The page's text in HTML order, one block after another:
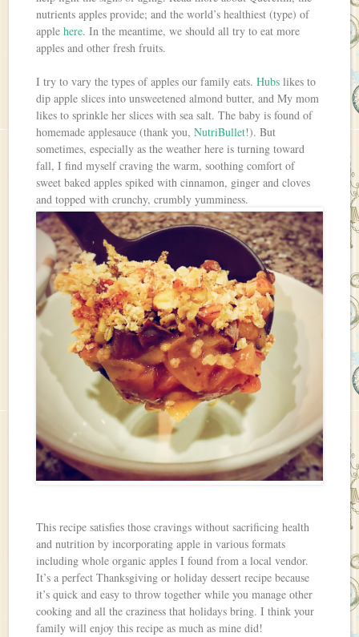
nutrients apples provide; and the world’s healthiest (type) of
applehere. In the meantime, we should all try to eat more
apples and other fresh fruits.
I try to vary the types of apples our family eats.Hubs likes to
dip apple slices into unsweetened almond butter, and My mom
likes to sprinkle her slices with sea salt. The baby is found of
homemade applesauce (thank you,NutriBullet!). But
sometimes, especially as the weather here is turning toward
fall, I find myself craving the warm, soothing comfort of
sweet baked apples spiked with cinnamon, ginger and cloves
and topped with crunchy, crumbly yumminess.
This recipe satisfies those cravings without sacrificing health
and nutrition by incorporating apple in various formats
including whole organic apples I found from a local vendor.
It’s a perfect Thanksgiving or holiday dessert recipe because
it’s quick and easy to throw together while you manage other
cooking and all the craziness that holidays bring. I think your
family will enjoy this recipe as much as mine did!